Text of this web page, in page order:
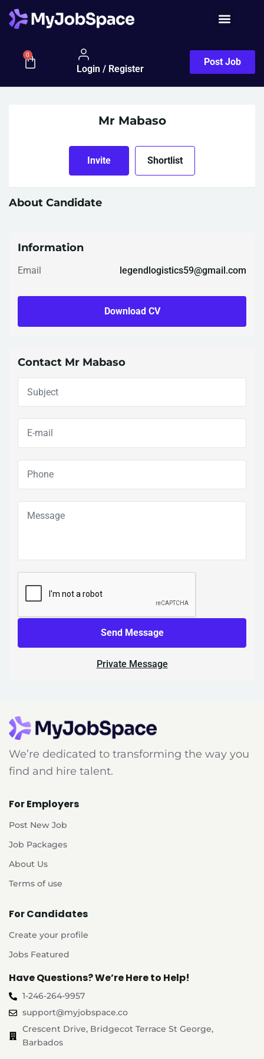
0
Login / Register
Post Job
Mr Mabaso
Invite Shortlist
About Candidate
Information
Email legendlogistics59@gmail.com
Download CV
Contact Mr Mabaso
Send Message
Private Message
We’re dedicated to transforming the way you
find and hire talent.
For Employers
Post New Job
Job Packages
About Us
Terms of use
For Candidates
Create your profile
Jobs Featured
Have Questions? We’re Here to Help!
1-246-264-9957
support@myjobspace.co
Crescent Drive, Bridgecot Terrace St George,
Barbados